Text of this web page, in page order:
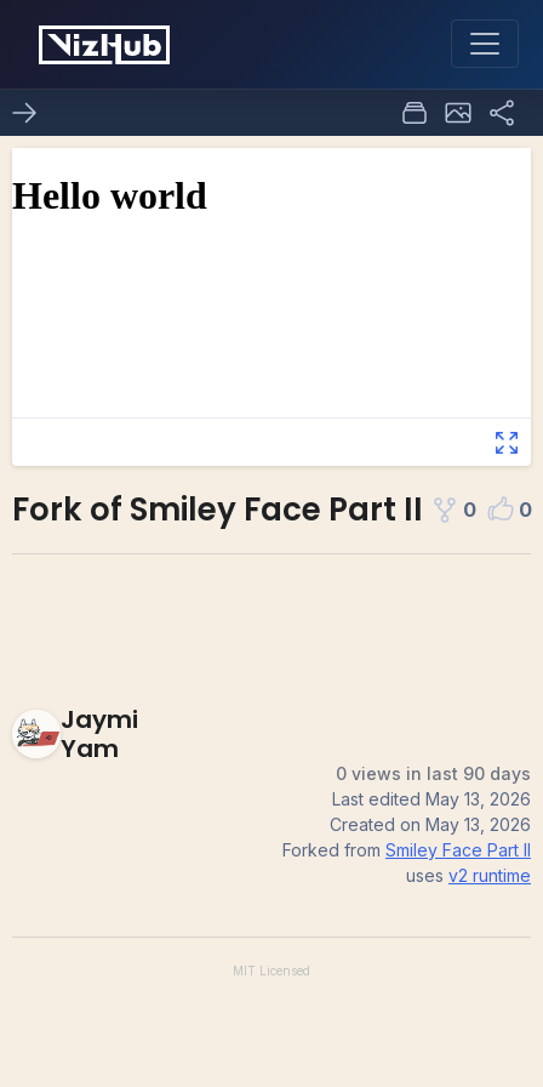
Fork of Smiley Face Part II 0 0
Jaymi
Yam
0 views in last 90 days
Last edited May 13, 2026
Created on May 13, 2026
Forked from Smiley Face Part II
uses v2 runtime
MIT Licensed